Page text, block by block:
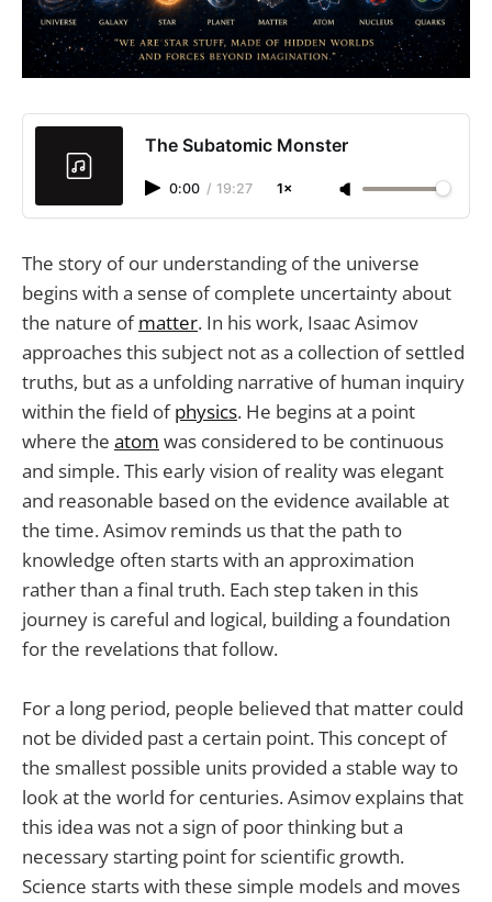
The Subatomic Monster
0:00 / 19:27 1×
The story of our understanding of the universe
begins with a sense of complete uncertainty about
the nature ofmatter. In his work, Isaac Asimov
approaches this subject not as a collection of settled
truths, but as a unfolding narrative of human inquiry
within the field ofphysics. He begins at a point
where the atom was considered to be continuous
and simple. This early vision of reality was elegant
and reasonable based on the evidence available at
the time. Asimov reminds us that the path to
knowledge often starts with an approximation
rather than a final truth. Each step taken in this
journey is careful and logical, building a foundation
for the revelations that follow.
For a long period, people believed that matter could
not be divided past a certain point. This concept of
the smallest possible units provided a stable way to
look at the world for centuries. Asimov explains that
this idea was not a sign of poor thinking but a
necessary starting point for scientific growth.
Science starts with these simple models and moves